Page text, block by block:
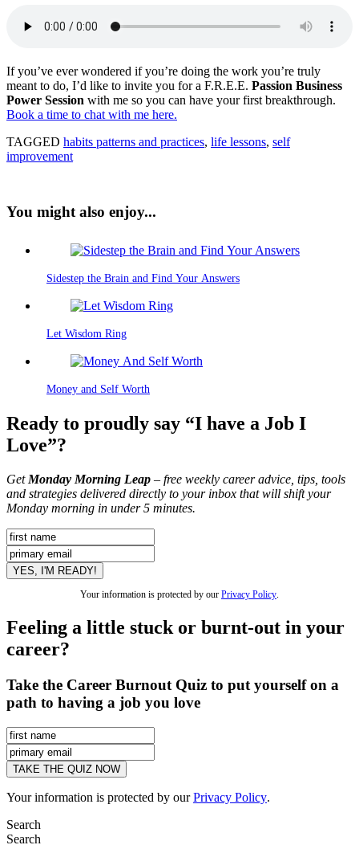
If you’ve ever wondered if you’re doing the work you’re truly
meant to do, I’d like to invite you for a F.R.E.E. Passion Business
Power Session with me so you can have your first breakthrough.
Book a time to chat with me here.
TAGGED habits patterns and practices, life lessons, self
improvement
You might also enjoy...
Sidestep the Brain and Find Your Answers
Let Wisdom Ring
Money and Self Worth
Ready to proudly say “I have a Job I
Love”?
Get Monday Morning Leap – free weekly career advice, tips, tools
and strategies delivered directly to your inbox that will shift your
Monday morning in under 5 minutes.
Your information is protected by our Privacy Policy.
Feeling a little stuck or burnt-out in your
career?
Take the Career Burnout Quiz to put yourself on a
path to having a job you love
Your information is protected by ourPrivacy Policy.
Search
Search